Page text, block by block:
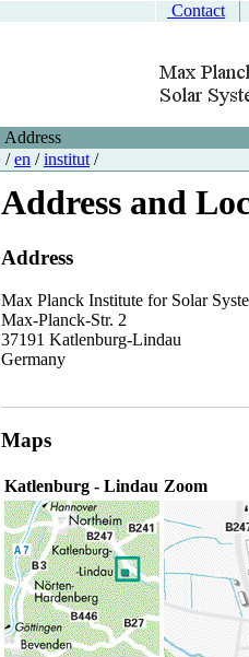
Contact
Address
/en /institut /
Address and
Address
Max Planck Institute for Solar
Max-Planck-Str. 2
37191 Katlenburg-Lindau
Germany
Maps
Katlenburg - Lindau Zoom